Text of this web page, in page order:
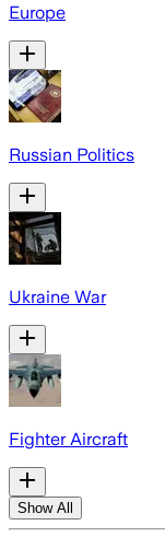
Europe
Russian Politics
Ukraine War
Fighter Aircraft
Show All